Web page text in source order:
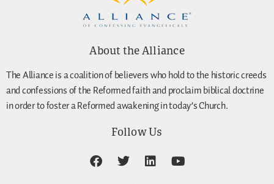
About the Alliance
The Alliance is a coalition of believers who hold to the historic creeds
and confessions of the Reformed faith and proclaim biblical doctrine
in order to foster a Reformed awakening in today’s Church.
Follow Us